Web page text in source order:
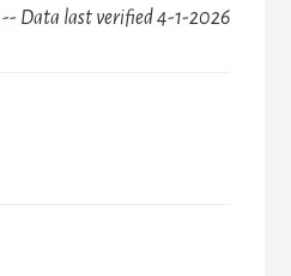
-- Data last verified 4-1-2026